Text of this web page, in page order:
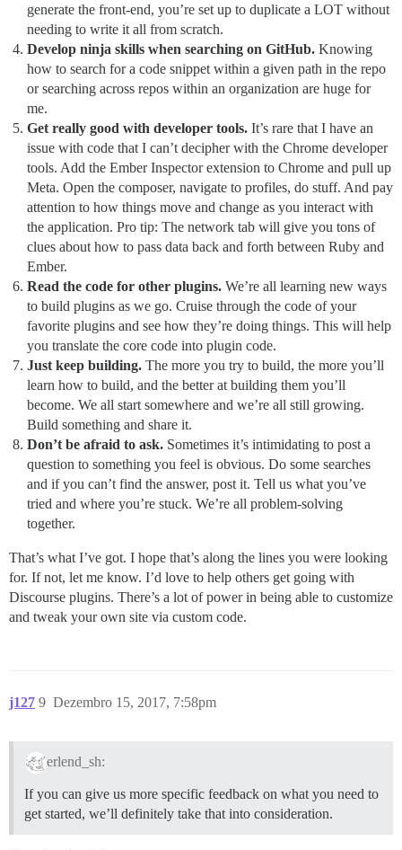
generate the front-end, you’re set up to duplicate a LOT without
needing to write it all from scratch.
Develop ninja skills when searching on GitHub. Knowing
how to search for a code snippet within a given path in the repo
or searching across repos within an organization are huge for
me.
Get really good with developer tools. It’s rare that I have an
issue with code that I can’t decipher with the Chrome developer
tools. Add the Ember Inspector extension to Chrome and pull up
Meta. Open the composer, navigate to profiles, do stuff. And pay
attention to how things move and change as you interact with
the application. Pro tip: The network tab will give you tons of
clues about how to pass data back and forth between Ruby and
Ember.
Read the code for other plugins. We’re all learning new ways
to build plugins as we go. Cruise through the code of your
favorite plugins and see how they’re doing things. This will help
you translate the core code into plugin code.
Just keep building. The more you try to build, the more you’ll
learn how to build, and the better at building them you’ll
become. We all start somewhere and we’re all still growing.
Build something and share it.
Don’t be afraid to ask. Sometimes it’s intimidating to post a
question to something you feel is obvious. Do some searches
and if you can’t find the answer, post it. Tell us what you’ve
tried and where you’re stuck. We’re all problem-solving
together.
That’s what I’ve got. I hope that’s along the lines you were looking
for. If not, let me know. I’d love to help others get going with
Discourse plugins. There’s a lot of power in being able to customize
and tweak your own site via custom code.
j127 Dezembro 15, 2017, 7:58pm
9
erlend_sh:
If you can give us more specific feedback on what you need to
get started, we’ll definitely take that into consideration.